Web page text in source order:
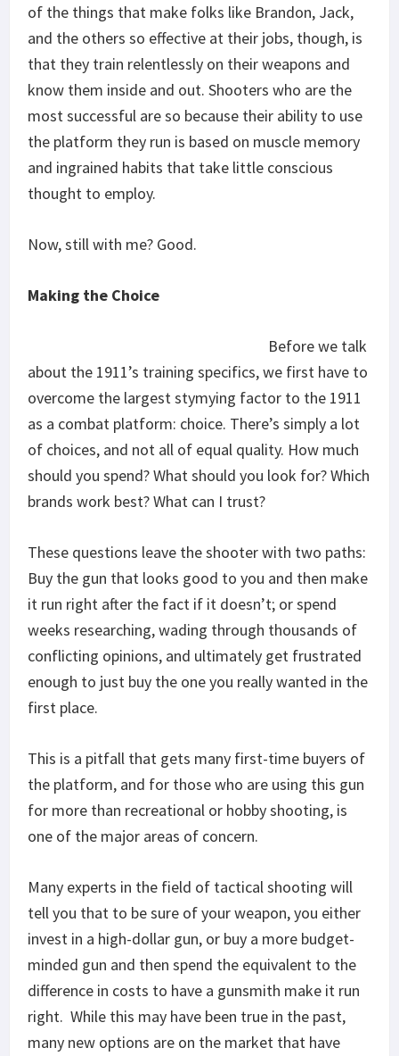
of the things that make folks like Brandon, Jack,
and the others so effective at their jobs, though, is
that they train relentlessly on their weapons and
know them inside and out. Shooters who are the
most successful are so because their ability to use
the platform they run is based on muscle memory
and ingrained habits that take little conscious
thought to employ.
Now, still with me? Good.
Making the Choice
Before we talk
about the 1911’s training specifics, we first have to
overcome the largest stymying factor to the 1911
as a combat platform: choice. There’s simply a lot
of choices, and not all of equal quality. How much
should you spend? What should you look for? Which
brands work best? What can I trust?
These questions leave the shooter with two paths:
Buy the gun that looks good to you and then make
it run right after the fact if it doesn’t; or spend
weeks researching, wading through thousands of
conflicting opinions, and ultimately get frustrated
enough to just buy the one you really wanted in the
first place.
This is a pitfall that gets many first-time buyers of
the platform, and for those who are using this gun
for more than recreational or hobby shooting, is
one of the major areas of concern.
Many experts in the field of tactical shooting will
tell you that to be sure of your weapon, you either
invest in a high-dollar gun, or buy a more budget-
minded gun and then spend the equivalent to the
difference in costs to have a gunsmith make it run
right. While this may have been true in the past,
many new options are on the market that have